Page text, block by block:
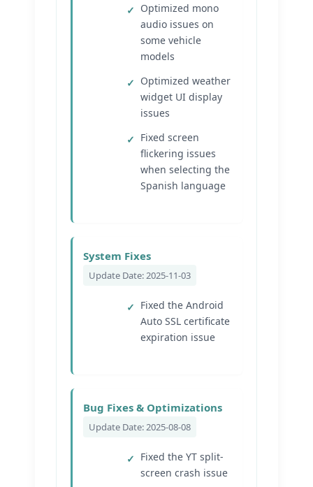
Optimized mono
audio issues on
some vehicle
models
Optimized weather
widget UI display
issues
Fixed screen
flickering issues
when selecting the
Spanish language
System Fixes
Update Date: 2025-11-03
Fixed the Android
Auto SSL certificate
expiration issue
Bug Fixes & Optimizations
Update Date: 2025-08-08
Fixed the YT split-
screen crash issue